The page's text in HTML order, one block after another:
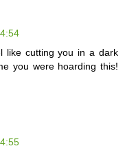
like cutting you in a dark
you were hoarding this!